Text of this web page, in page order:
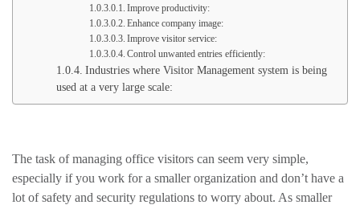
Improve productivity:
Enhance company image:
Improve visitor service:
Control unwanted entries efficiently:
Industries where Visitor Management system is being
used at a very large scale:
The task of managing office visitors can seem very simple,
especially if you work for a smaller organization and don’t have a
lot of safety and security regulations to worry about. As smaller